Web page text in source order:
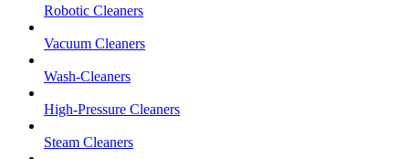
Robotic Cleaners
Vacuum Cleaners
Wash-Cleaners
High-Pressure Cleaners
Steam Cleaners